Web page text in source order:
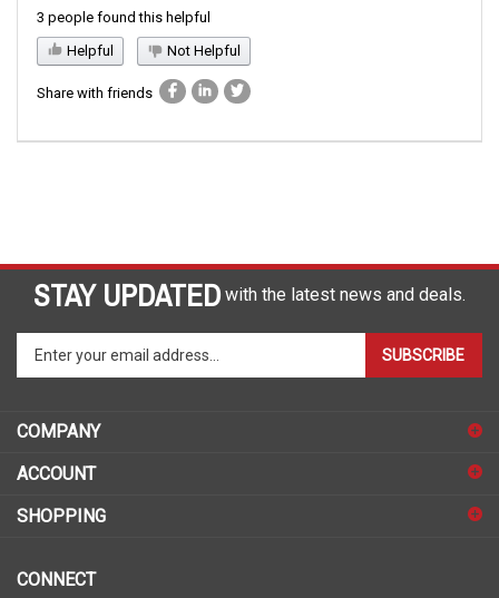
3 people found this helpful
Helpful
Not Helpful
Share with friends
STAY UPDATED with the latest news and deals.
your
to
sign
for
SUBSCRIBE
COMPANY
ACCOUNT
SHOPPING
CONNECT